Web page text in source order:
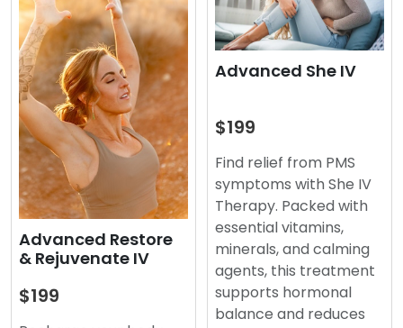
Advanced Restore
& Rejuvenate IV
$199
Advanced She IV
$199
Find relief from PMS
symptoms with She IV
Therapy. Packed with
essential vitamins,
minerals, and calming
agents, this treatment
supports hormonal
balance and reduces